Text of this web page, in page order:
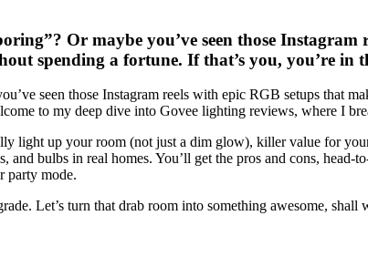
Or maybe you’ve seen those Instagram
spending a fortune. If that’s you, you’re in
seen those Instagram reels with epic RGB setups that
to my deep dive into Govee lighting reviews, where I
light up your room (not just a dim glow), killer value for
bulbs in real homes. You’ll get the pros and cons, head-
party mode.
Let’s turn that drab room into something awesome, shall